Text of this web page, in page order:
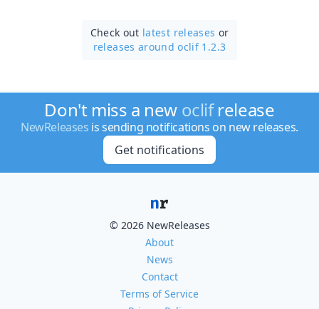
Check out latest releases or
releases around oclif 1.2.3
Don't miss a new oclifrelease
NewReleases is sending notifications on new releases.
Get notifications
© 2026 NewReleases
About
News
Contact
Terms of Service